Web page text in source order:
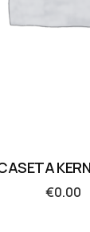
€0.00